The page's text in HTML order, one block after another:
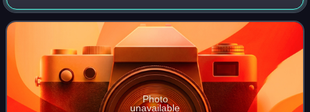
challenged school segregation in Summerton, South
Carolina. It was the first of the
Photo
unavailable